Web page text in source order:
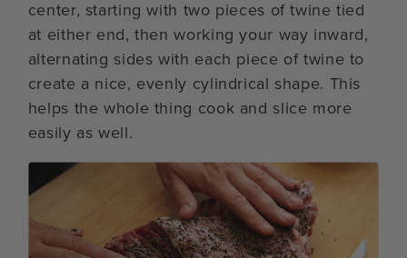
center, starting with two pieces of twine tied
at either end, then working your way inward,
alternating sides with each piece of twine to
create a nice, evenly cylindrical shape. This
helps the whole thing cook and slice more
easily as well.